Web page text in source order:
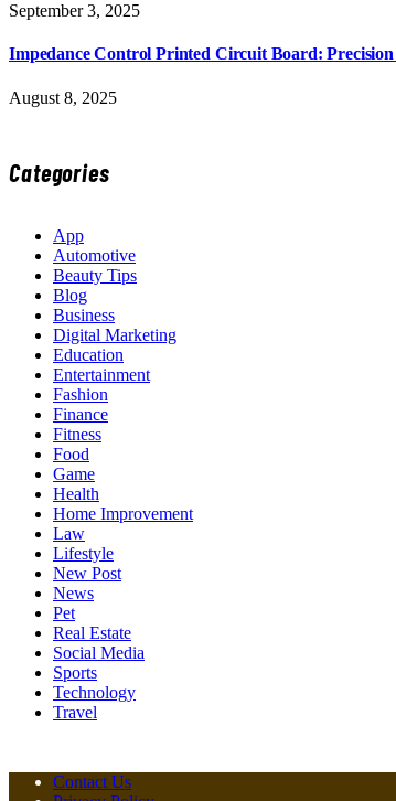
September 3, 2025
Impedance Control Printed Circuit Board:
August 8, 2025
Categories
App
Automotive
Beauty Tips
Blog
Business
Digital Marketing
Education
Entertainment
Fashion
Finance
Fitness
Food
Game
Health
Home Improvement
Law
Lifestyle
New Post
News
Pet
Real Estate
Social Media
Sports
Technology
Travel
Contact Us